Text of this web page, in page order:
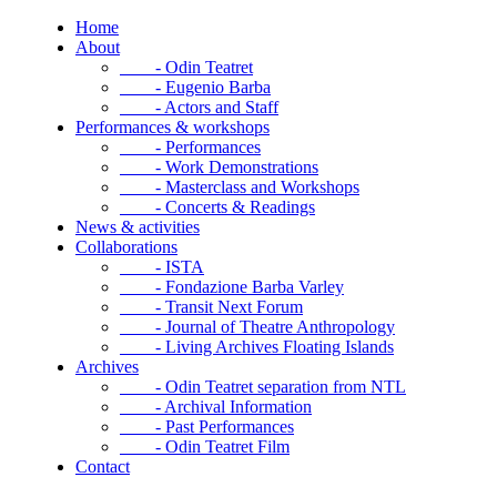
Home
About
- Odin Teatret
- Eugenio Barba
- Actors and Staff
Performances & workshops
- Performances
- Work Demonstrations
- Masterclass and Workshops
- Concerts & Readings
News & activities
Collaborations
- ISTA
- Fondazione Barba Varley
- Transit Next Forum
- Journal of Theatre Anthropology
- Living Archives Floating Islands
Archives
- Odin Teatret separation from NTL
- Archival Information
- Past Performances
- Odin Teatret Film
Contact